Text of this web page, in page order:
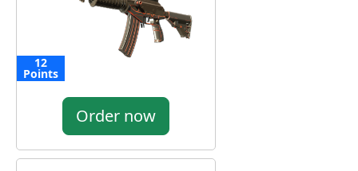
12
Points
Order now